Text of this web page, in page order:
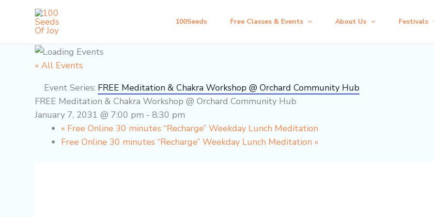
100Seeds Free Classes & Events About Us Festivals
« All Events
Event Series: FREE Meditation & Chakra Workshop @ Orchard Community Hub
FREE Meditation & Chakra Workshop @ Orchard Community Hub
January 7, 2031 @ 7:00 pm - 8:30 pm
« Free Online 30 minutes “Recharge” Weekday Lunch Meditation
Free Online 30 minutes “Recharge” Weekday Lunch Meditation »